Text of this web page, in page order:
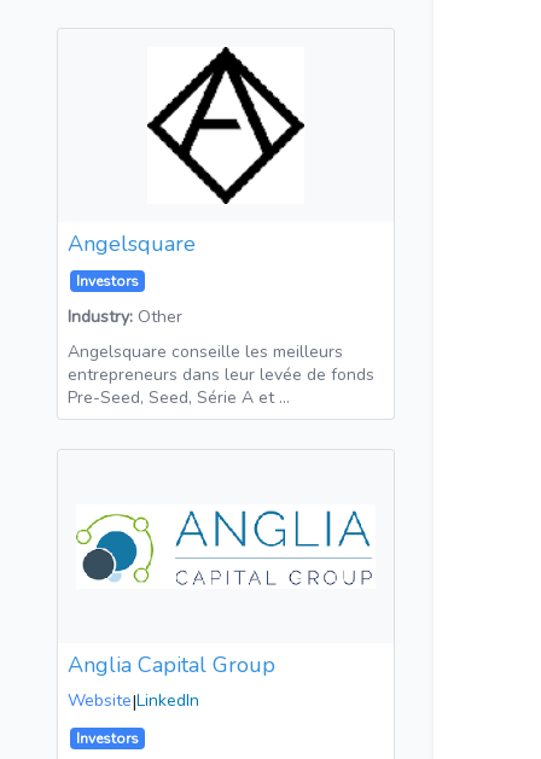
Angelsquare
Investors
Industry: Other
Angelsquare conseille les meilleurs
entrepreneurs dans leur levée de fonds
Pre-Seed, Seed, Série A et …
Anglia Capital Group
Website|LinkedIn
Investors